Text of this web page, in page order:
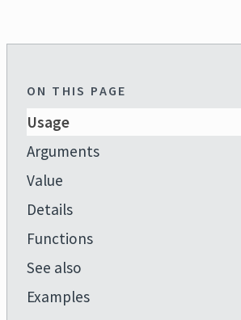
ON THIS PAGE
Usage
Arguments
Value
Details
Functions
See also
Examples